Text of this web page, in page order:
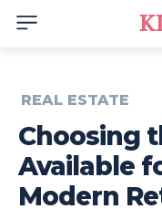
REAL ESTATE
Choosing
Available
Modern